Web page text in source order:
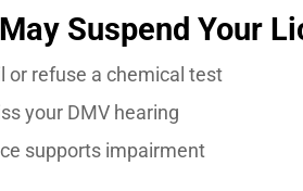
Suspend Your
or refuse a chemical test
your DMV hearing
supports impairment